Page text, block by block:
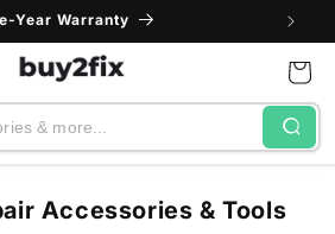
Year Warranty
Cart
Accessories & Tools